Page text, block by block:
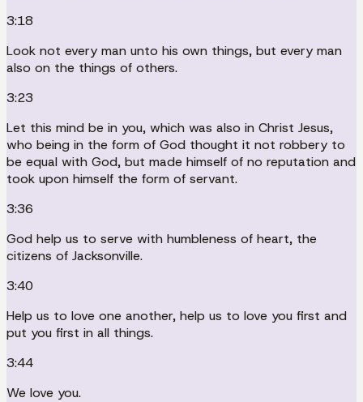
3:18
Look not every man unto his own things, but every man
also on the things of others.
3:23
Let this mind be in you, which was also in Christ Jesus,
who being in the form of God thought it not robbery to
be equal with God, but made himself of no reputation and
took upon himself the form of servant.
3:36
God help us to serve with humbleness of heart, the
citizens of Jacksonville.
3:40
Help us to love one another, help us to love you first and
put you first in all things.
3:44
We love you.